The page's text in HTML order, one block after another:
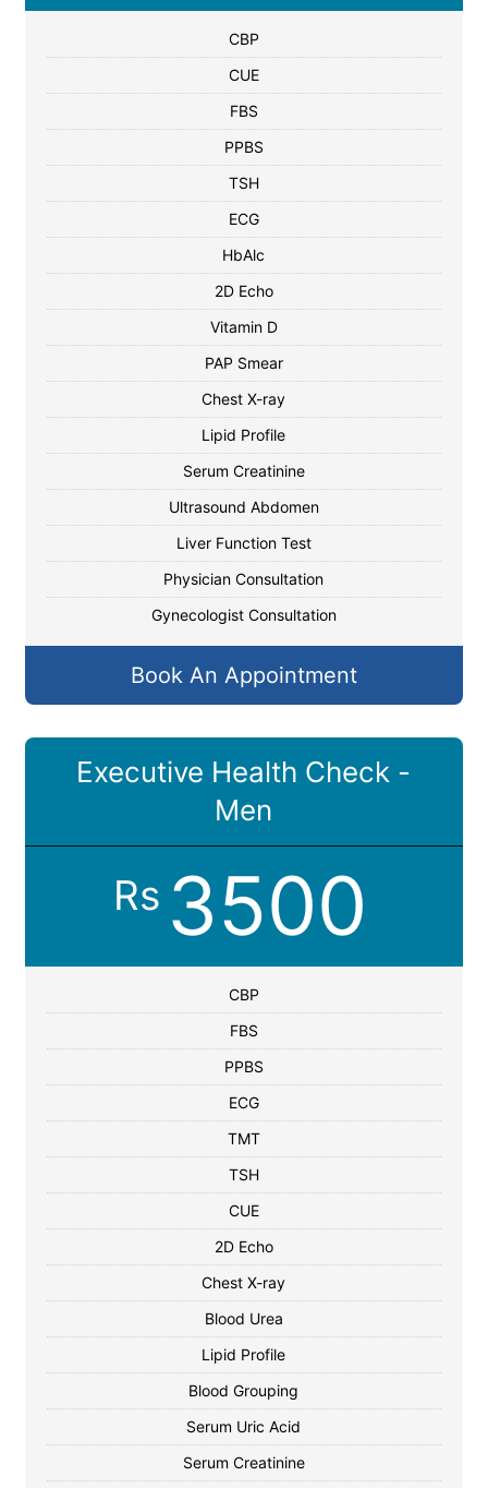
CBP
CUE
FBS
PPBS
TSH
ECG
HbAlc
2D Echo
Vitamin D
PAP Smear
Chest X-ray
Lipid Profile
Serum Creatinine
Ultrasound Abdomen
Liver Function Test
Physician Consultation
Gynecologist Consultation
Book An Appointment
Executive Health Check -
Men
Rs 3500
CBP
FBS
PPBS
ECG
TMT
TSH
CUE
2D Echo
Chest X-ray
Blood Urea
Lipid Profile
Blood Grouping
Serum Uric Acid
Serum Creatinine